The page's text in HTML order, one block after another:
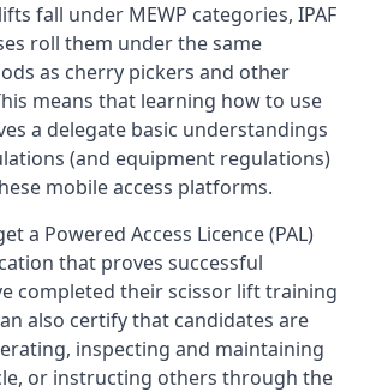
fall under MEWP categories, IPAF
roll them under the same
as cherry pickers and other
means that learning how to use
a delegate basic understandings
(and equipment regulations)
mobile access platforms.
a Powered Access Licence (PAL)
that proves successful
completed their scissor lift training
also certify that candidates are
inspecting and maintaining
or instructing others through the